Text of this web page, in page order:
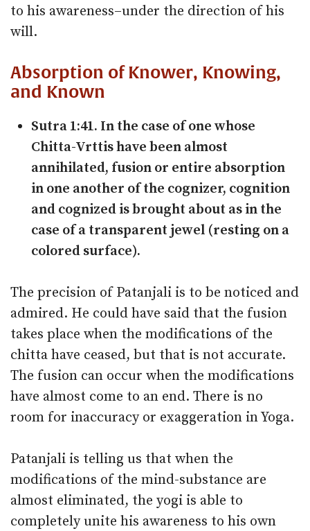
to his awareness–under the direction of his
will.
Absorption of Knower, Knowing,
and Known
Sutra 1:41. In the case of one whose
Chitta-­Vrttis have been almost
annihilated, fusion or entire absorption
in one another of the cognizer, cognition
and cognized is brought about as in the
case of a transparent jewel (resting on a
colored surface).
The precision of Patanjali is to be noticed and
admired. He could have said that the fusion
takes place when the modifications of the
chitta have ceased, but that is not accurate.
The fusion can occur when the modifications
have almost come to an end. There is no
room for inaccuracy or exaggeration in Yoga.
Patanjali is telling us that when the
modifications of the mind-substance are
almost eliminated, the yogi is able to
completely unite his awareness to his own